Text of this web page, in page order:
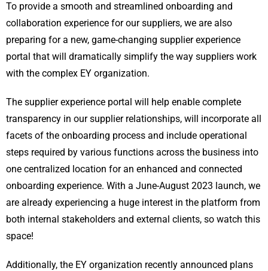
To provide a smooth and streamlined onboarding and
collaboration experience for our suppliers, we are also
preparing for a new, game-changing supplier experience
portal that will dramatically simplify the way suppliers work
with the complex EY organization.
The supplier experience portal will help enable complete
transparency in our supplier relationships, will incorporate all
facets of the onboarding process and include operational
steps required by various functions across the business into
one centralized location for an enhanced and connected
onboarding experience. With a June-August 2023 launch, we
are already experiencing a huge interest in the platform from
both internal stakeholders and external clients, so watch this
space!
Additionally, the EY organization recently announced plans